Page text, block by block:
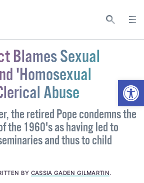
Blames Sexual
'Homosexual
Abuse
the retired Pope condemns the
the 1960's as having led to
and thus to child
BY CASSIA GADEN GILMARTIN.